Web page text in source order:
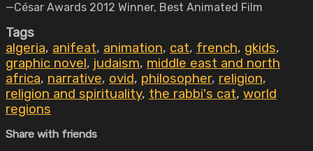
—César Awards 2012 Winner, Best Animated Film
Tags
algeria, anifeat, animation, cat, french, gkids,
graphic novel, judaism, middle east and north
africa, narrative, ovid, philosopher, religion,
religion and spirituality, the rabbi's cat, world
regions
Share with friends